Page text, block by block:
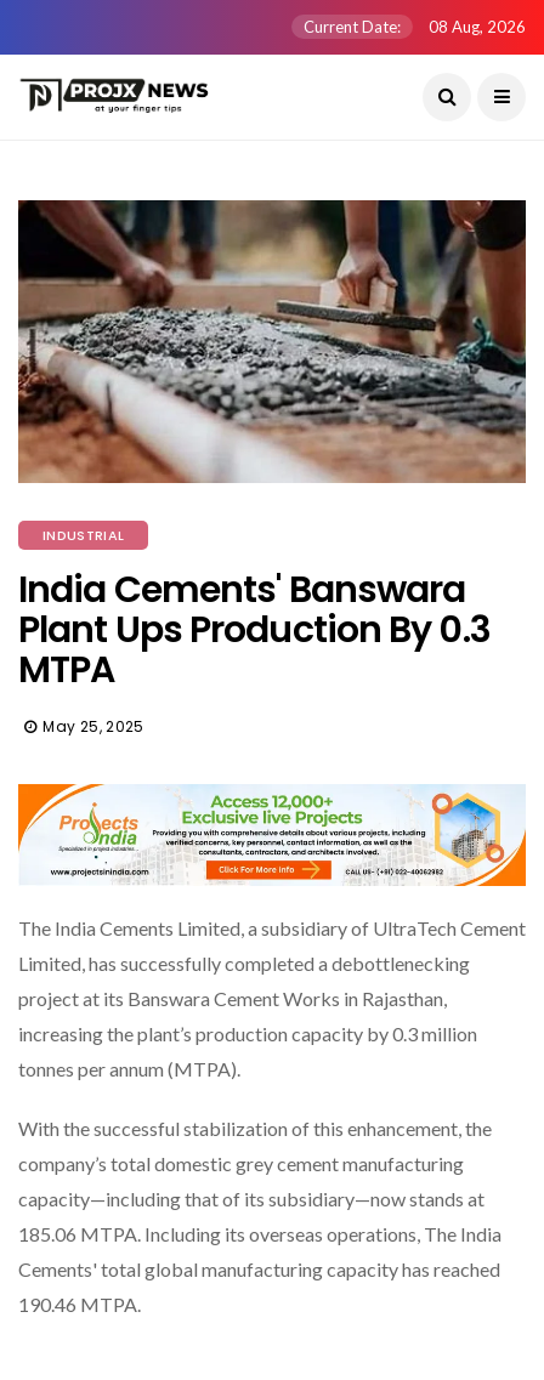
Current Date: 08 Aug, 2026
INDUSTRIAL
India Cements' Banswara
Plant Ups Production By 0.3
MTPA
May 25, 2025
The India Cements Limited, a subsidiary of UltraTech Cement
Limited, has successfully completed a debottlenecking
project at its Banswara Cement Works in Rajasthan,
increasing the plant’s production capacity by 0.3 million
tonnes per annum (MTPA).
With the successful stabilization of this enhancement, the
company’s total domestic grey cement manufacturing
capacity—including that of its subsidiary—now stands at
185.06 MTPA. Including its overseas operations, The India
Cements' total global manufacturing capacity has reached
190.46 MTPA.